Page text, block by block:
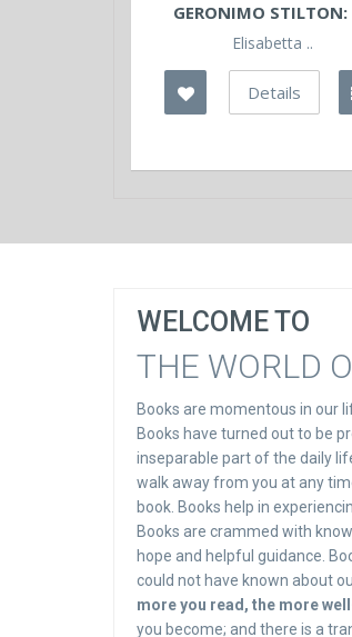
GERONIMO STILTON:
Elisabetta ..
Details
WELCOME TO
THE WORLD
Books are momentous in our
Books have turned out to be
inseparable part of the daily
walk away from you at any
book. Books help in
Books are crammed with
hope and helpful guidance.
could not have known about
more you read, the more
you become; and there is a